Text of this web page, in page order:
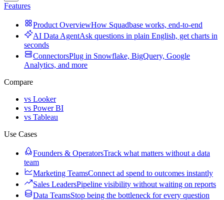
Features
Product OverviewHow Squadbase works, end-to-end
AI Data AgentAsk questions in plain English, get charts in
seconds
ConnectorsPlug in Snowflake, BigQuery, Google
Analytics, and more
Compare
vs Looker
vs Power BI
vs Tableau
Use Cases
Founders & OperatorsTrack what matters without a data
team
Marketing TeamsConnect ad spend to outcomes instantly
Sales LeadersPipeline visibility without waiting on reports
Data TeamsStop being the bottleneck for every question